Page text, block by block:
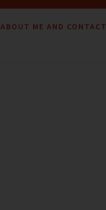
ABOUT ME AND CONTACT